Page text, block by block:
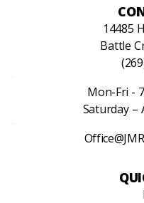
14485
Battle
Mon-Fri -
Saturday –